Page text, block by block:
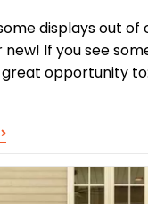
displays out of
If you see
great opportunity